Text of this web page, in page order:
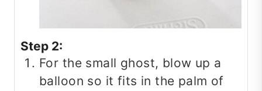
Step 2:
For the small ghost, blow up a
balloon so it fits in the palm of